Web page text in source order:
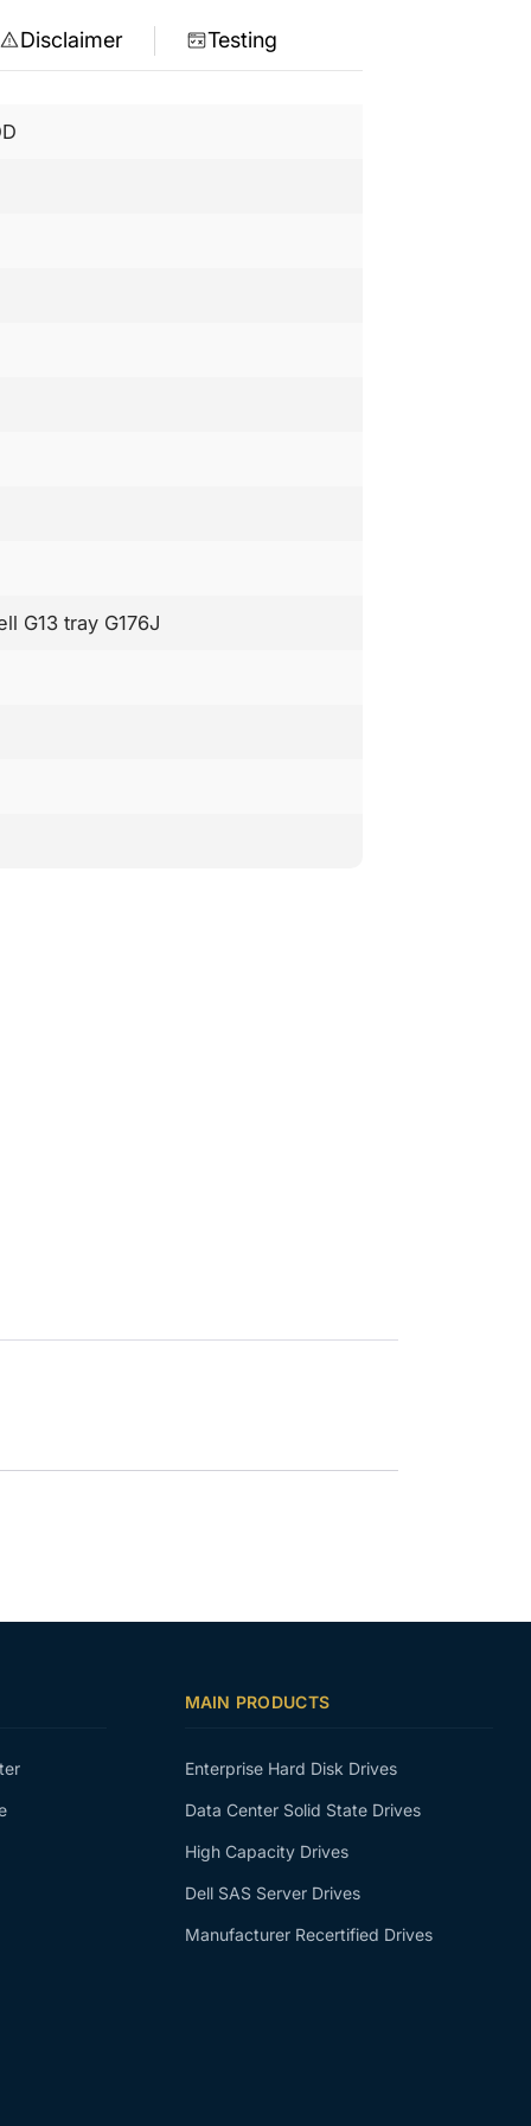
Disclaimer Testing
G13 tray G176J
MAIN PRODUCTS
Enterprise Hard Disk Drives
Data Center Solid State Drives
High Capacity Drives
Dell SAS Server Drives
Manufacturer Recertified Drives